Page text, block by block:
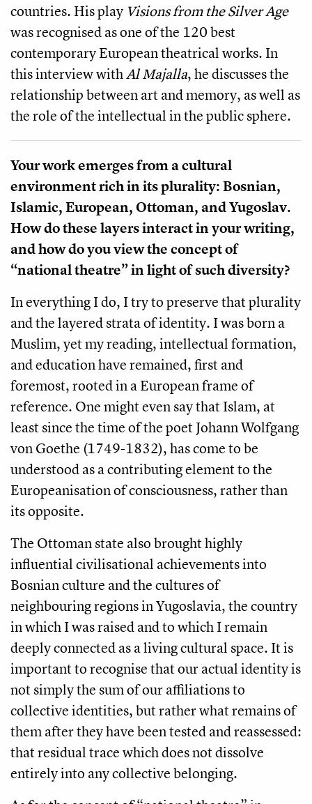
countries. His play Visions from the Silver Age
was recognised as one of the 120 best
contemporary European theatrical works. In
this interview withAl Majalla, he discusses the
relationship between art and memory, as well as
the role of the intellectual in the public sphere.
Your work emerges from a cultural
environment rich in its plurality: Bosnian,
Islamic, European, Ottoman, and Yugoslav.
How do these layers interact in your writing,
and how do you view the concept of
“national theatre” in light of such diversity?
In everything I do, I try to preserve that plurality
and the layered strata of identity. I was born a
Muslim, yet my reading, intellectual formation,
and education have remained, first and
foremost, rooted in a European frame of
reference. One might even say that Islam, at
least since the time of the poet Johann Wolfgang
von Goethe (1749-1832), has come to be
understood as a contributing element to the
Europeanisation of consciousness, rather than
its opposite.
The Ottoman state also brought highly
influential civilisational achievements into
Bosnian culture and the cultures of
neighbouring regions in Yugoslavia, the country
in which I was raised and to which I remain
deeply connected as a living cultural space. It is
important to recognise that our actual identity is
not simply the sum of our affiliations to
collective identities, but rather what remains of
them after they have been tested and reassessed:
that residual trace which does not dissolve
entirely into any collective belonging.